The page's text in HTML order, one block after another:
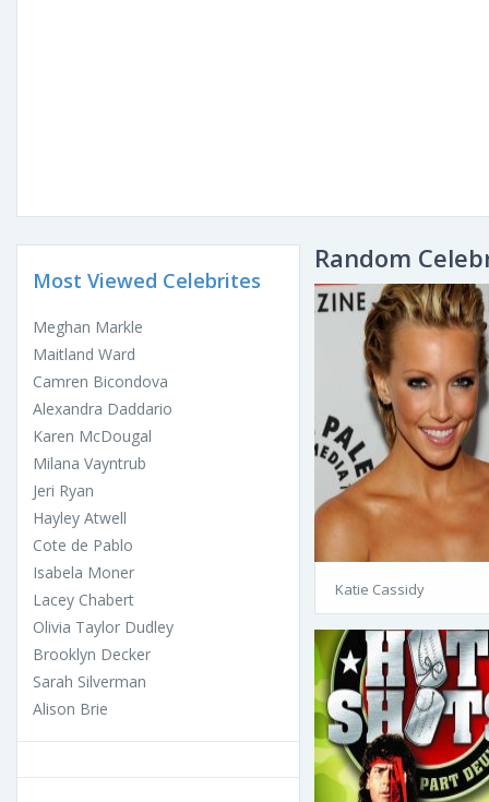
Most Viewed Celebrites
Meghan Markle
Maitland Ward
Camren Bicondova
Alexandra Daddario
Karen McDougal
Milana Vayntrub
Jeri Ryan
Hayley Atwell
Cote de Pablo
Isabela Moner
Lacey Chabert
Olivia Taylor Dudley
Brooklyn Decker
Sarah Silverman
Alison Brie
Random
Katie Cassidy